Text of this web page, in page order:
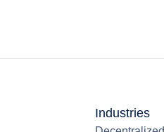
Industries